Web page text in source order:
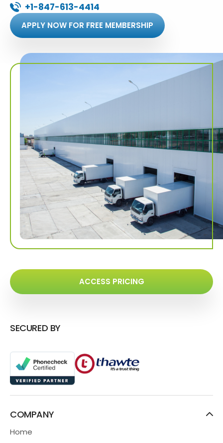
+1-847-613-4414
APPLY NOW FOR FREE MEMBERSHIP
ACCESS PRICING
SECURED BY
COMPANY
Home